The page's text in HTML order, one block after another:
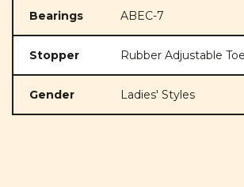
Bearings ABEC-7
Stopper Rubber Adjustable
Gender Ladies' Styles